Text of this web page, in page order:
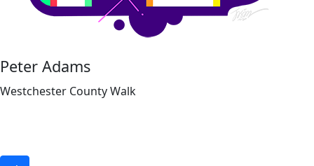
Peter Adams
Westchester County Walk